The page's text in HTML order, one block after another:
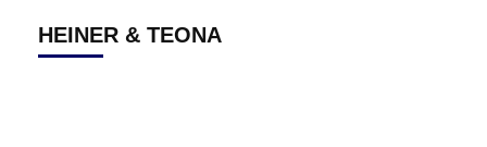
HEINER & TEONA